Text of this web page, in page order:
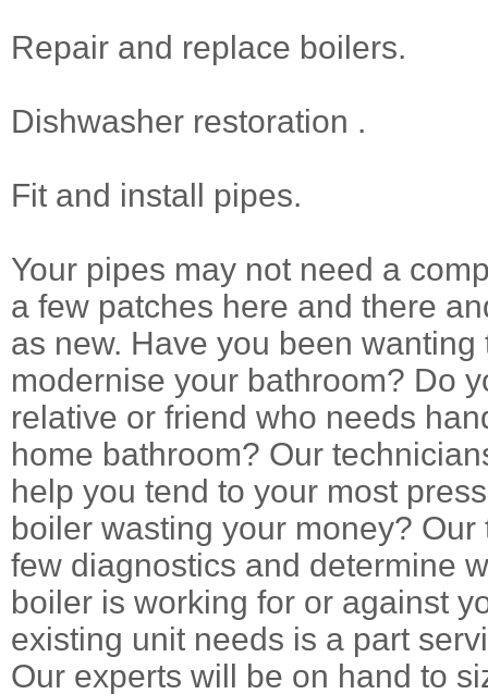
Repair and replace boilers.
Dishwasher restoration .
Fit and install pipes.
Your pipes may not need a
a few patches here and there
as new. Have you been wanting
modernise your bathroom? Do
relative or friend who needs
home bathroom? Our
help you tend to your most
boiler wasting your money?
few diagnostics and determine
boiler is working for or against
existing unit needs is a part
Our experts will be on hand to